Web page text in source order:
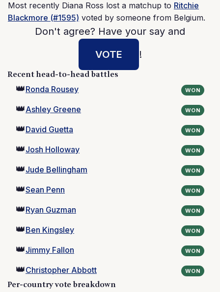
Most recently Diana Ross lost a matchup to Ritchie
Blackmore (#1595) voted by someone from Belgium.
Don't agree? Have your say and
VOTE
!
Recent head-to-head battles
👑Ronda Rousey WON
👑Ashley Greene WON
👑David Guetta WON
👑Josh Holloway WON
👑Jude Bellingham WON
👑Sean Penn WON
👑Ryan Guzman WON
👑Ben Kingsley WON
👑Jimmy Fallon WON
👑Christopher Abbott WON
Per-country vote breakdown